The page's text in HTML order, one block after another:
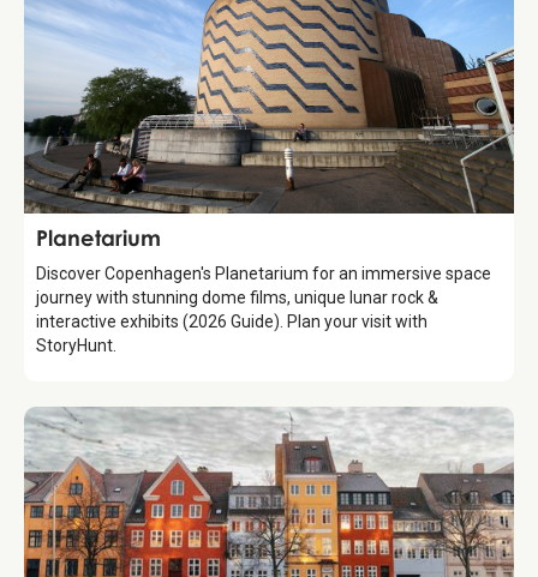
Attraction
Planetarium
Discover Copenhagen's Planetarium for an immersive space
journey with stunning dome films, unique lunar rock &
interactive exhibits (2026 Guide). Plan your visit with
StoryHunt.